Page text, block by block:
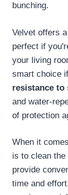
bunching.
Velvet offers a
perfect if
your living
smart choice
resistance to
and water-
of protection
When it
is to clean the
provide
time and